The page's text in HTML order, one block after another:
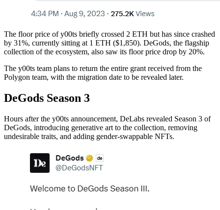
The floor price of y00ts briefly crossed 2 ETH but has since crashed
by 31%, currently sitting at 1 ETH ($1,850). DeGods, the flagship
collection of the ecosystem, also saw its floor price drop by 20%.
The y00ts team plans to return the entire grant received from the
Polygon team, with the migration date to be revealed later.
DeGods Season 3
Hours after the y00ts announcement, DeLabs revealed Season 3 of
DeGods, introducing generative art to the collection, removing
undesirable traits, and adding gender-swappable NFTs.